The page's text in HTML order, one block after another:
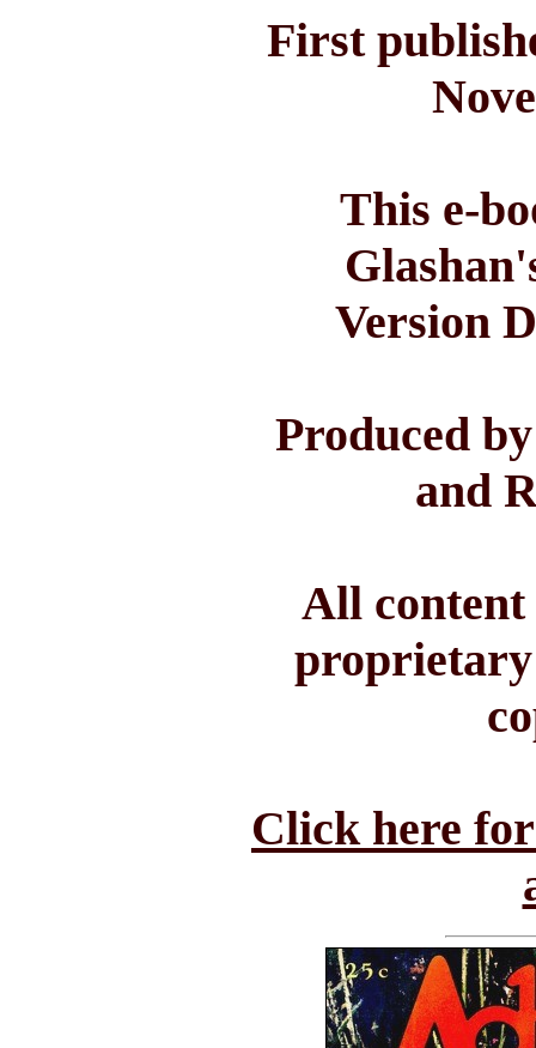
First
This e-
Version
Produced
and
All content
Click here